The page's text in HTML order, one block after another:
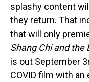
splashy content
they return. That
that will only
Shang Chi and the
is out September
COVID film with